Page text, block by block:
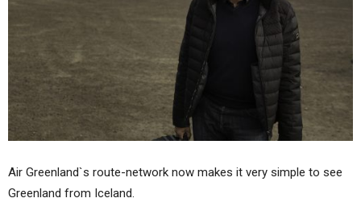
Air Greenland`s route-network now makes it very simple to see
Greenland from Iceland.